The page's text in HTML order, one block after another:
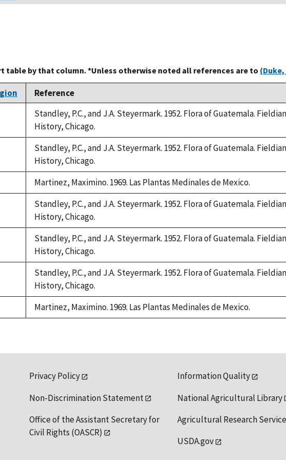
table by that column. *Unless otherwise noted all references are to (Duke,
Reference
Standley, P.C., and J.A. Steyermark. 1952. Flora of Guatemala.
History, Chicago.
Standley, P.C., and J.A. Steyermark. 1952. Flora of Guatemala.
History, Chicago.
Martinez, Maximino. 1969. Las Plantas Medinales de Mexico.
Standley, P.C., and J.A. Steyermark. 1952. Flora of Guatemala.
History, Chicago.
Standley, P.C., and J.A. Steyermark. 1952. Flora of Guatemala.
History, Chicago.
Standley, P.C., and J.A. Steyermark. 1952. Flora of Guatemala.
History, Chicago.
Martinez, Maximino. 1969. Las Plantas Medinales de Mexico.
Privacy Policy
Non-Discrimination Statement
Office of the Assistant Secretary for
Civil Rights (OASCR)
Information Quality
National Agricultural Library
Agricultural Research Service
USDA.gov